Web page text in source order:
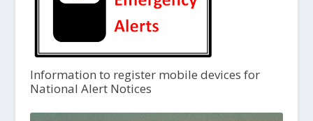
Information to register mobile devices for
National Alert Notices